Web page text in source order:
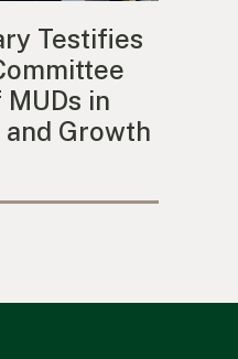
Testifies
in
Growth